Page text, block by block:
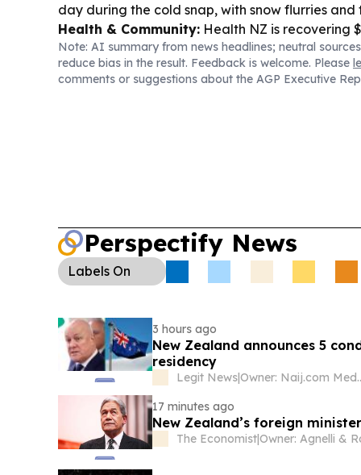
day during the cold snap, with snow flurries
Health & Community: Health NZ is recovering
providers, while Meet the Need says it delivered
and milk meals as protein remains out of reach
Transport: Auckland’s City Rail Link is set to
Note: AI summary from news headlines; neutral
reduce bias in the result. Feedback is welcome. Please
comments or suggestions about the AGP Executive
Perspectify News
Labels On
3 hours ago
New Zealand announces 5
residency
Legit News|
Owner:
17 minutes ago
New Zealand’s foreign
The Economist|